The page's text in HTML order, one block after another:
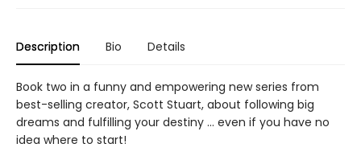
Description Bio Details
Book two in a funny and empowering new series from
best-selling creator, Scott Stuart, about following big
dreams and fulfilling your destiny … even if you have no
idea where to start!